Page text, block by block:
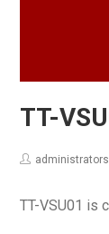
TT-
administrators
TT-VSU01 is